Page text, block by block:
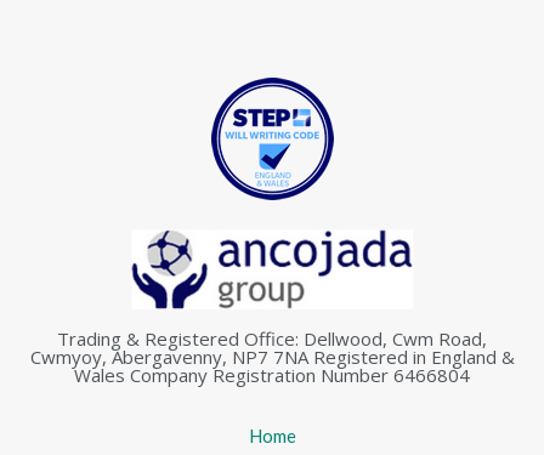
Trading & Registered Office: Dellwood, Cwm Road,
Cwmyoy, Abergavenny, NP7 7NA Registered in England &
Wales Company Registration Number 6466804
Home